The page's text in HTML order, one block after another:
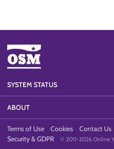
SYSTEM STATUS
ABOUT
Terms of Use Cookies Contact Us
Security & GDPR
© 2011-2026 Online